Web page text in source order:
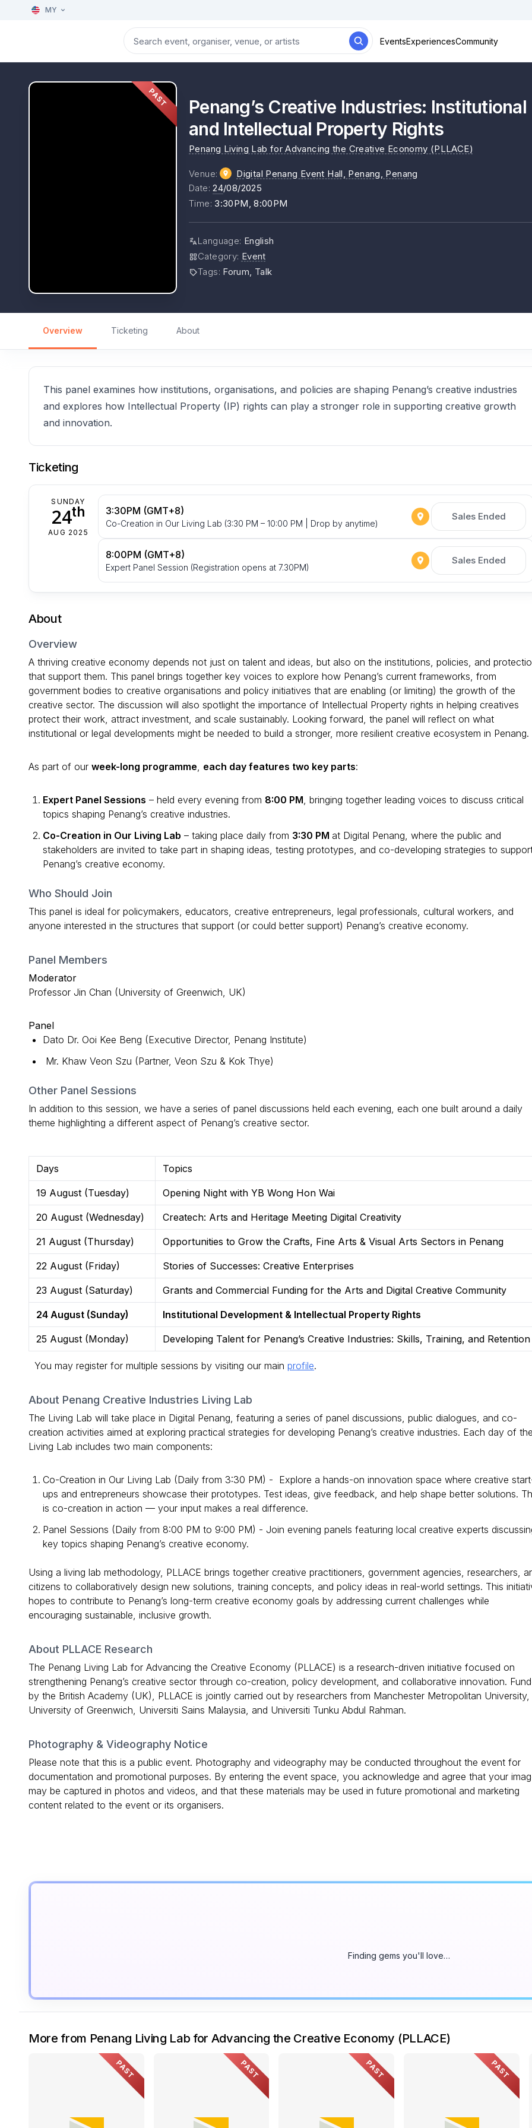
MY
EventsExperiencesCommunity
PAST
Penang’s Creative Industries:
and Intellectual Property Rights
Penang Living Lab for Advancing the Creative Economy (PLLACE)
Venue: Digital Penang Event Hall, Penang, Penang
Date:24/08/2025
Time: 3:30PM, 8:00PM
Language: English
Category: Event
Tags: Forum, Talk
Overview Ticketing About
This panel examines how institutions, organisations, and policies are shaping Penang’s creative industries
and explores how Intellectual Property (IP) rights can play a stronger role in supporting creative growth
and innovation.
Ticketing
SUNDAY
24th
AUG 2025
3:30PM (GMT+8)
Co-Creation in Our Living Lab (3:30 PM – 10:00 PM | Drop by anytime)
Sales Ended
8:00PM (GMT+8)
Expert Panel Session (Registration opens at 7.30PM)
Sales Ended
About
Overview
A thriving creative economy depends not just on talent and ideas, but also on the institutions, policies, and
that support them. This panel brings together key voices to explore how Penang’s current frameworks, from
government bodies to creative organisations and policy initiatives that are enabling (or limiting) the growth of the
creative sector. The discussion will also spotlight the importance of Intellectual Property rights in helping creatives
protect their work, attract investment, and scale sustainably. Looking forward, the panel will reflect on what
institutional or legal developments might be needed to build a stronger, more resilient creative ecosystem in Penang.
As part of our week-long programme each day features two key parts:
Expert Panel Sessions – held every evening from 8:00 PM , bringing together leading voices to discuss critical
topics shaping Penang’s creative industries.
Co-Creation in Our Living Lab – taking place daily from 3:30 PM at Digital Penang, where the public and
stakeholders are invited to take part in shaping ideas, testing prototypes, and co-developing strategies to
Penang’s creative economy.
Who Should Join
This panel is ideal for policymakers, educators, creative entrepreneurs, legal professionals, cultural workers, and
anyone interested in the structures that support (or could better support) Penang’s creative economy.
Panel Members
Moderator
Professor Jin Chan (University of Greenwich, UK)
Panel
Dato Dr. Ooi Kee Beng (Executive Director, Penang Institute)
Mr. Khaw Veon Szu (Partner, Veon Szu & Kok Thye)
Other Panel Sessions
In addition to this session, we have a series of panel discussions held each evening, each one built around a daily
theme highlighting a different aspect of Penang’s creative sector.
Days Topics
19 August (Tuesday) Opening Night with YB Wong Hon Wai
20 August (Wednesday) Createch: Arts and Heritage Meeting Digital Creativity
21 August (Thursday) Opportunities to Grow the Crafts, Fine Arts & Visual Arts Sectors in Penang
22 August (Friday) Stories of Successes: Creative Enterprises
23 August (Saturday) Grants and Commercial Funding for the Arts and Digital Creative Community
24 August (Sunday) Institutional Development & Intellectual Property Rights
25 August (Monday) Developing Talent for Penang’s Creative Industries: Skills, Training, and
You may register for multiple sessions by visiting our main profile.
About Penang Creative Industries Living Lab
The Living Lab will take place in Digital Penang, featuring a series of panel discussions, public dialogues, and co-
creation activities aimed at exploring practical strategies for developing Penang’s creative industries. Each day of
Living Lab includes two main components:
Co-Creation in Our Living Lab (Daily from 3:30 PM) - Explore a hands-on innovation space where creative
ups and entrepreneurs showcase their prototypes. Test ideas, give feedback, and help shape better solutions.
is co-creation in action — your input makes a real difference.
Panel Sessions (Daily from 8:00 PM to 9:00 PM) - Join evening panels featuring local creative experts
key topics shaping Penang’s creative economy.
Using a living lab methodology, PLLACE brings together creative practitioners, government agencies, researchers,
citizens to collaboratively design new solutions, training concepts, and policy ideas in real-world settings. This
hopes to contribute to Penang’s long-term creative economy goals by addressing current challenges while
encouraging sustainable, inclusive growth.
About PLLACE Research
The Penang Living Lab for Advancing the Creative Economy (PLLACE) is a research-driven initiative focused on
strengthening Penang’s creative sector through co-creation, policy development, and collaborative innovation.
by the British Academy (UK), PLLACE is jointly carried out by researchers from Manchester Metropolitan University,
University of Greenwich, Universiti Sains Malaysia, and Universiti Tunku Abdul Rahman.
Photography & Videography Notice
Please note that this is a public event. Photography and videography may be conducted throughout the event for
documentation and promotional purposes. By entering the event space, you acknowledge and agree that your
may be captured in photos and videos, and that these materials may be used in future promotional and marketing
content related to the event or its organisers.
Finding gems you'll love…
More from Penang Living Lab for Advancing the Creative Economy (PLLACE)
PAST PAST PAST PAST